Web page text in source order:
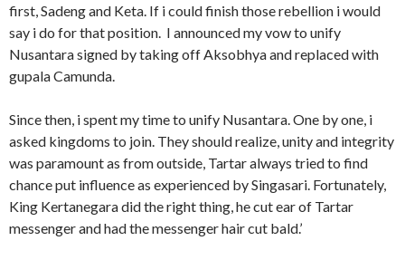
first, Sadeng and Keta. If i could finish those rebellion i would
say i do for that position. I announced my vow to unify
Nusantara signed by taking off Aksobhya and replaced with
gupala Camunda.
Since then, i spent my time to unify Nusantara. One by one, i
asked kingdoms to join. They should realize, unity and integrity
was paramount as from outside, Tartar always tried to find
chance put influence as experienced by Singasari. Fortunately,
King Kertanegara did the right thing, he cut ear of Tartar
messenger and had the messenger hair cut bald.’